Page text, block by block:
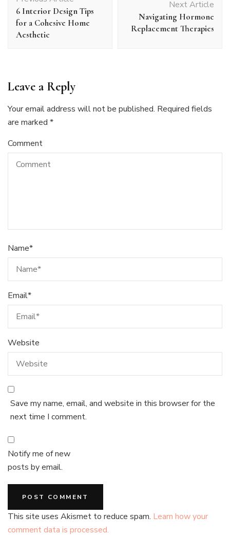
Navigation
6 Interior Design Tips
for a Cohesive Home
Aesthetic
Next Article
Navigating Hormone
Replacement Therapies
Leave a Reply
Your email address will not be published. Required fields
are marked *
Comment
Name*
Email*
Website
Save my name, email, and website in this browser for the
next time I comment.
Notify me of new
posts by email.
This site uses Akismet to reduce spam. Learn how your
comment data is processed.